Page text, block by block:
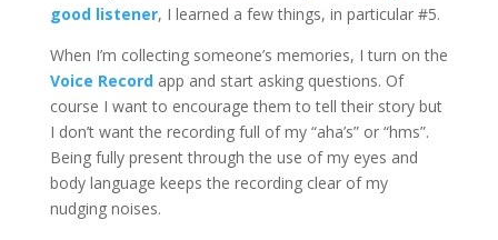
good listener, I learned a few things, in particular #5.
When I’m collecting someone’s memories, I turn on the
Voice Recordapp and start asking questions. Of
course I want to encourage them to tell their story but
I don’t want the recording full of my “aha’s” or “hms”.
Being fully present through the use of my eyes and
body language keeps the recording clear of my
nudging noises.